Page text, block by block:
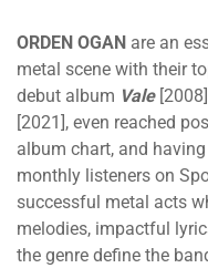
ORDEN OGAN are an
metal scene with their
debut album Vale
[2021], even reached
album chart, and
monthly listeners on
successful metal acts
melodies, impactful
the genre define the